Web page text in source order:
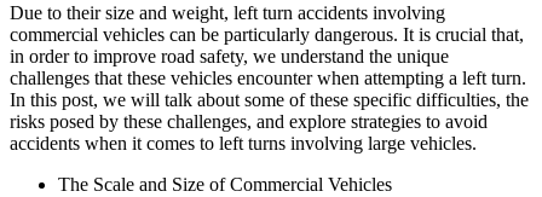
Due to their size and weight, left turn accidents involving
commercial vehicles can be particularly dangerous. It is crucial that,
in order to improve road safety, we understand the unique
challenges that these vehicles encounter when attempting a left turn.
In this post, we will talk about some of these specific difficulties, the
risks posed by these challenges, and explore strategies to avoid
accidents when it comes to left turns involving large vehicles.
The Scale and Size of Commercial Vehicles